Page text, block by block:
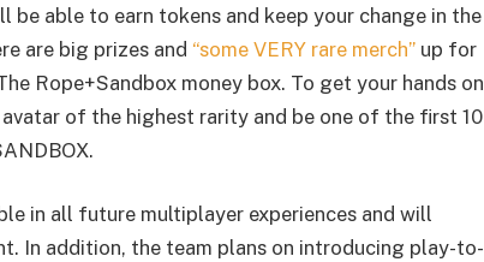
be able to earn tokens and keep your change in the
are big prizes and “some VERY rare merch”up for
Rope+Sandbox money box. To get your hands on
avatar of the highest rarity and be one of the first 10
in all future multiplayer experiences and will
In addition, the team plans on introducing play-to-